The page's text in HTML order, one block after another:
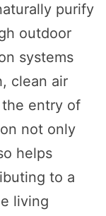
purify
outdoor
systems
clean air
entry of
not only
helps
to a
living